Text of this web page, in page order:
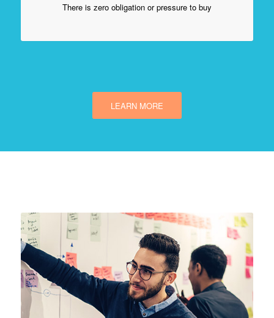
There is zero obligation or pressure to buy
LEARN MORE